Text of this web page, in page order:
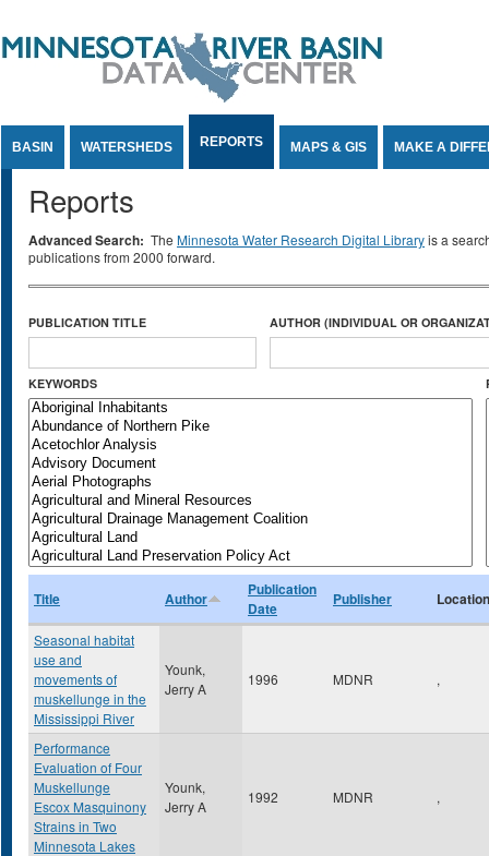
BASIN WATERSHEDS REPORTS MAPS & GIS MAKE A
Reports
Advanced Search: The Minnesota Water Research Digital Libraryis a
publications from 2000 forward.
PUBLICATION TITLE AUTHOR (INDIVIDUAL OR
KEYWORDS
Title Author
Publication
Date
Publisher Location
Seasonal habitat
use and
movements of
muskellunge in the
Mississippi River
Younk,
Jerry A
1996 MDNR ,
Performance
Evaluation of Four
Muskellunge
Escox Masquinony
Strains in Two
Minnesota Lakes
Younk,
Jerry A
1992 MDNR ,